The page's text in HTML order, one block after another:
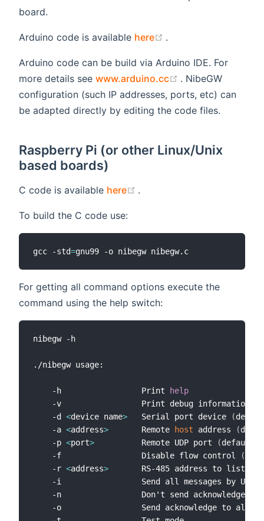
board.
Arduino code is available here .
Arduino code can be build via Arduino IDE. For
more details see www.arduino.cc (opens new
. NibeGW
configuration (such IP addresses, ports, etc) can
be adapted directly by editing the code files.
Raspberry Pi (or other Linux/Unix
based boards)
C code is available here .
To build the C code use:
gcc -std=
For getting all command options execute the
command using the help switch:
nibegw -h
./nibegw usage:
    -h                 Print
help
    -v                 Print debug information
    -d
<device name>
   Serial port device
(
    -a
<address>
       Remote
host address (
    -p
<port>
          Remote UDP port
(default:
    -f                 Disable flow control
(
    -r
<address>
       RS-485 address to listen
    -i                 Send all messages by UDP
-n                 Don't send acknowledge at
-o                 Send acknowledge to all